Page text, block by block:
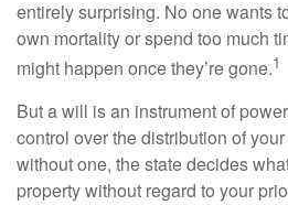
entirely surprising. No one wants
own mortality or spend too much
might happen once they’re gone.1
But a will is an instrument of
control over the distribution of
without one, the state decides
property without regard to your